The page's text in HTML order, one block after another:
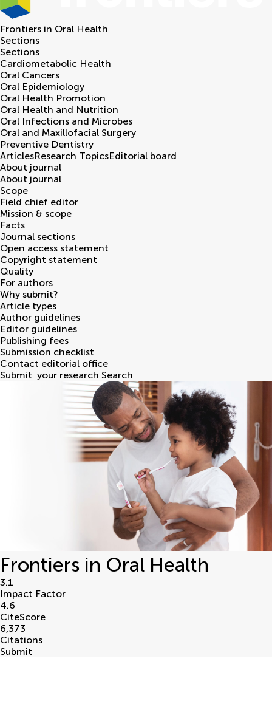
Frontiers in Oral Health
Sections
Sections
Cardiometabolic Health
Oral Cancers
Oral Epidemiology
Oral Health Promotion
Oral Health and Nutrition
Oral Infections and Microbes
Oral and Maxillofacial Surgery
Preventive Dentistry
ArticlesResearch TopicsEditorial board
About journal
About journal
Scope
Field chief editor
Mission & scope
Facts
Journal sections
Open access statement
Copyright statement
Quality
For authors
Why submit?
Article types
Author guidelines
Editor guidelines
Publishing fees
Submission checklist
Contact editorial office
Submit your research Search
Frontiers in Oral Health
3.1
Impact Factor
4.6
CiteScore
6,373
Citations
Submit